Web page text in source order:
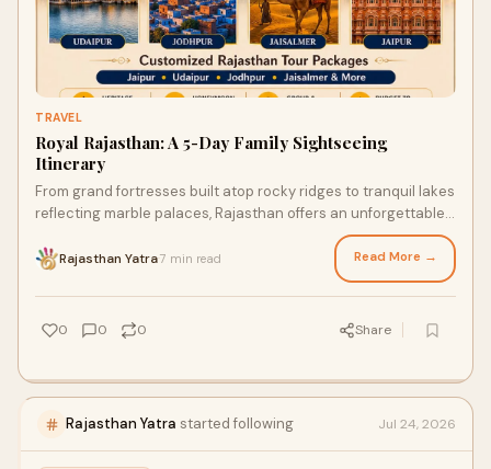
TRAVEL
Royal Rajasthan: A 5-Day Family Sightseeing
Itinerary
From grand fortresses built atop rocky ridges to tranquil lakes
reflecting marble palaces, Rajasthan offers an unforgettable
Rajasthan Yatra7 min read Read More →
0 0 0 Share
Rajasthan Yatra started following Jul 24, 2026